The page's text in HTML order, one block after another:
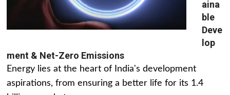
aina
ble
Deve
lop
ment & Net-Zero Emissions
Energy lies at the heart of India's development
aspirations, from ensuring a better life for its 1.4